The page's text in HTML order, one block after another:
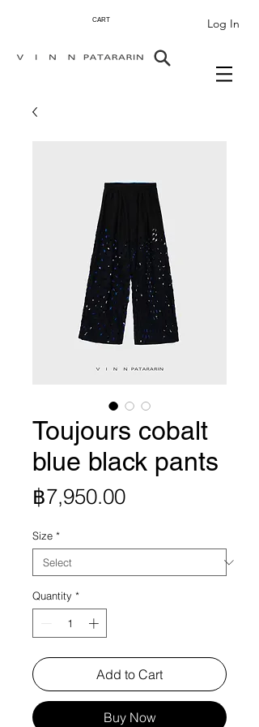
Log In
CART
Toujours cobalt
blue black pants
฿7,950.00Price
Size *
Quantity *
Add to Cart
Buy Now